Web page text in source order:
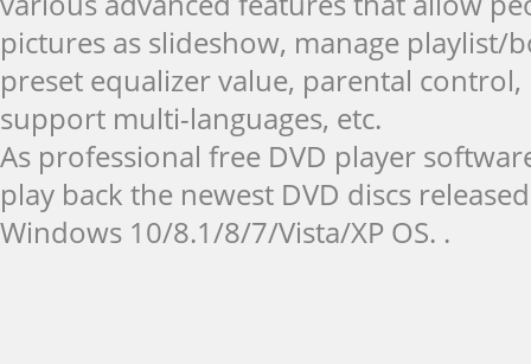
pictures as slideshow, manage playlist/
preset equalizer value, parental
support multi-languages, etc.
As professional free DVD player
play back the newest DVD discs
Windows 10/8.1/8/7/Vista/XP OS. .